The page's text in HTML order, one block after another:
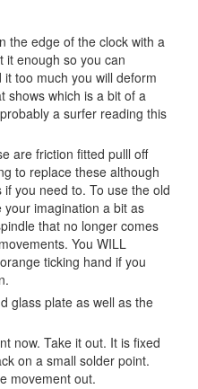
the edge of the clock with a
it enough so you can
too much you will deform
shows which is a bit of a
a surfer reading this
are friction fitted pulll off
to replace these although
you need to. To use the old
imagination a bit as
that no longer comes
You WILL
ticking hand if you
glass plate as well as the
now. Take it out. It is fixed
on a small solder point.
movement out.